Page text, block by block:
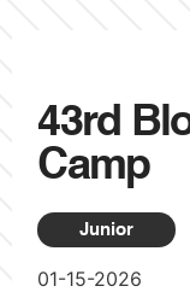
43rd
Camp
Junior
01-15-2026